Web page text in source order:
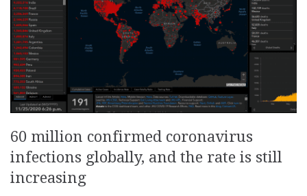
60 million confirmed coronavirus
infections globally, and the rate is still
increasing